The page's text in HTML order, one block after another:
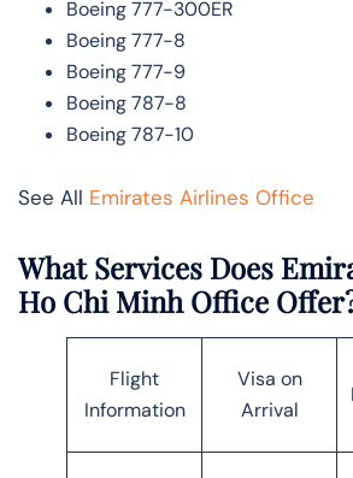
Boeing 777-300ER
Boeing 777-8
Boeing 777-9
Boeing 787-8
Boeing 787-10
See All Emirates Airlines Office
What Services Does
Ho Chi Minh Office
Flight
Information
Visa on
Arrival